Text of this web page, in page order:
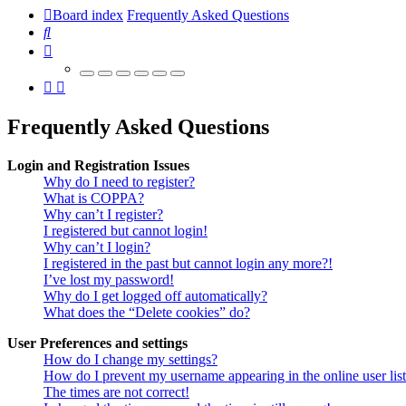
Board index Frequently Asked Questions
Search
Frequently Asked Questions
Login and Registration Issues
Why do I need to register?
What is COPPA?
Why can’t I register?
I registered but cannot login!
Why can’t I login?
I registered in the past but cannot login any more?!
I’ve lost my password!
Why do I get logged off automatically?
What does the “Delete cookies” do?
User Preferences and settings
How do I change my settings?
How do I prevent my username appearing in the online user
The times are not correct!